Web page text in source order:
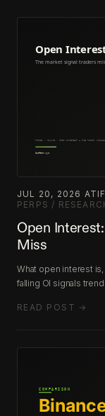
JUL 20, 2026
PERPS /
Open
Miss
What open interest
falling OI signals
READ POST →